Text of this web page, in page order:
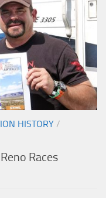
HISTORY /
Races